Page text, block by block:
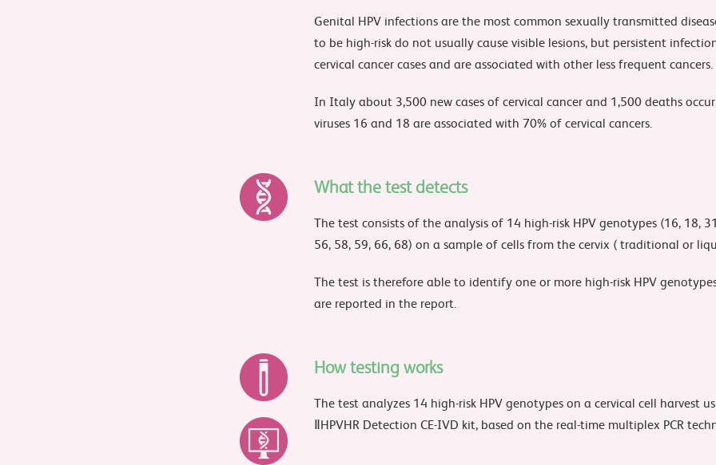
Genital HPV infections are the most common sexually transmitted
to be high-risk do not usually cause visible lesions, but persistent
cervical cancer cases and are associated with other less frequent cancers.
In Italy about 3,500 new cases of cervical cancer and 1,500 deaths
viruses 16 and 18 are associated with 70% of cervical cancers.
What the test detects
The test consists of the analysis of 14 high-risk HPV genotypes (16, 18,
56, 58, 59, 66, 68) on a sample of cells from the cervix ( traditional or
The test is therefore able to identify one or more high-risk HPV
are reported in the report.
How testing works
The test analyzes 14 high-risk HPV genotypes on a cervical cell harvest
ⅡHPVHR Detection CE-IVD kit, based on the real-time multiplex PCR